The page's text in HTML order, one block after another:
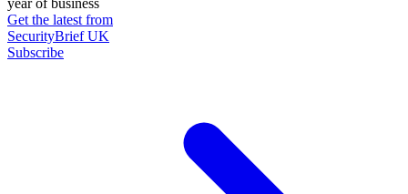
year of business
Get the latest from
SecurityBrief UK
Subscribe